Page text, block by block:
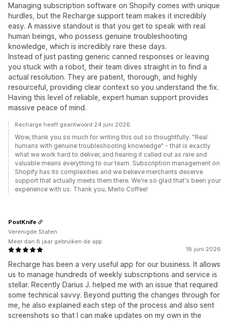
Managing subscription software on Shopify comes with unique
hurdles, but the Recharge support team makes it incredibly
easy. A massive standout is that you get to speak with real
human beings, who possess genuine troubleshooting
knowledge, which is incredibly rare these days.
Instead of just pasting generic canned responses or leaving
you stuck with a robot, their team dives straight in to find a
actual resolution. They are patient, thorough, and highly
resourceful, providing clear context so you understand the fix.
Having this level of reliable, expert human support provides
massive peace of mind.
Recharge heeft geantwoord 24 juni 2026
Wow, thank you so much for writing this out so thoughtfully. "Real
humans with genuine troubleshooting knowledge" - that is exactly
what we work hard to deliver, and hearing it called out as rare and
valuable means everything to our team. Subscription management on
Shopify has its complexities and we believe merchants deserve
support that actually meets them there. We're so glad that's been your
experience with us. Thank you, Merlo Coffee!
18 juni 2026
Recharge has been a very useful app for our business. It allows
us to manage hundreds of weekly subscriptions and service is
stellar. Recently Darius J. helped me with an issue that required
some technical savvy. Beyond putting the changes through for
me, he also explained each step of the process and also sent
screenshots so that I can make updates on my own in the
PostKnife
Verenigde Staten
Meer dan 8 jaar gebruiken de app